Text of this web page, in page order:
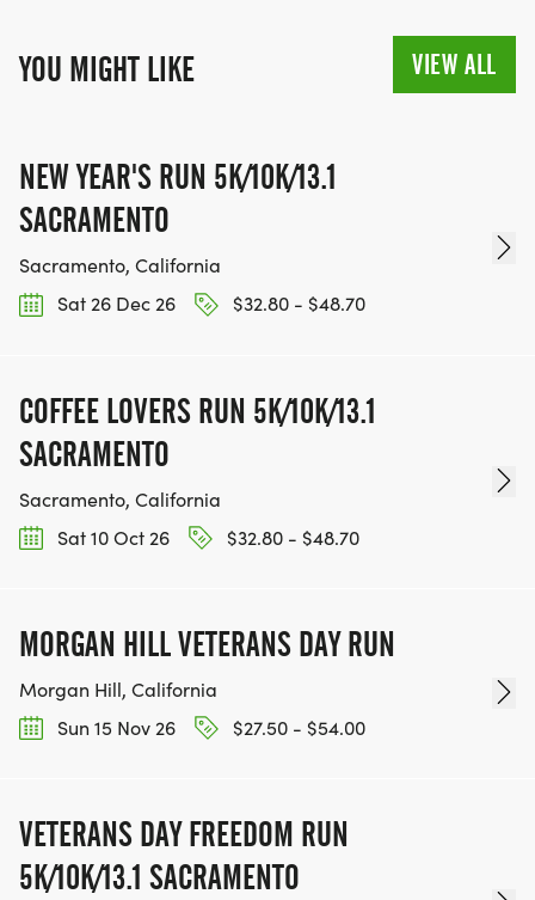
YOU MIGHT LIKE VIEW ALL
NEW YEAR'S RUN 5K/10K/13.1
SACRAMENTO
Sacramento, California
Sat 26 Dec 26
$32.80 - $48.70
COFFEE LOVERS RUN 5K/10K/13.1
SACRAMENTO
Sacramento, California
Sat 10 Oct 26
$32.80 - $48.70
MORGAN HILL VETERANS DAY RUN
Morgan Hill, California
Sun 15 Nov 26
$27.50 - $54.00
VETERANS DAY FREEDOM RUN
5K/10K/13.1 SACRAMENTO